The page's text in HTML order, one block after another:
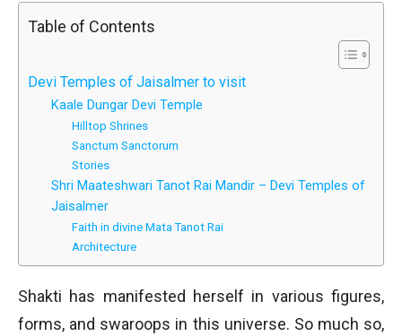
Table of Contents
Devi Temples of Jaisalmer to visit
Kaale Dungar Devi Temple
Hilltop Shrines
Sanctum Sanctorum
Stories
Shri Maateshwari Tanot Rai Mandir – Devi Temples of
Jaisalmer
Faith in divine Mata Tanot Rai
Architecture
Shakti has manifested herself in various figures,
forms, and swaroops in this universe. So much so,